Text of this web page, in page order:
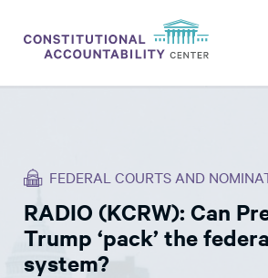
THINK TANK
NEWS
ABOUT
FEDERAL COURTS AND
RADIO (KCRW): Can
Trump ‘pack’ the
system?